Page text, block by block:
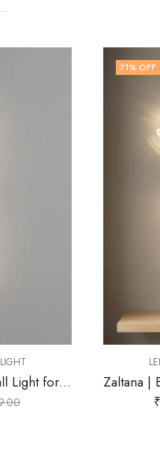
LIGHT
Zaltana | Black Wall Light for Living Room
77% OFF